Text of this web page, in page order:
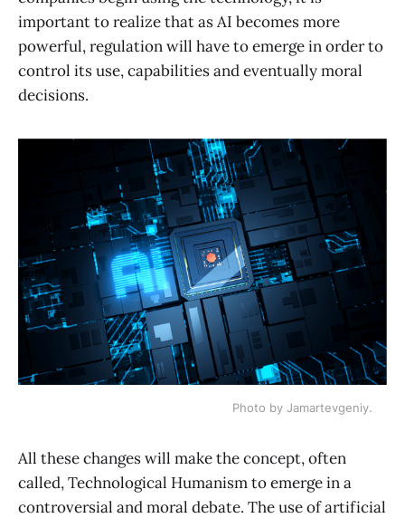
important to realize that as AI becomes more
powerful, regulation will have to emerge in order to
control its use, capabilities and eventually moral
decisions.
Photo by Jamartevgeniy.
All these changes will make the concept, often
called, Technological Humanism to emerge in a
controversial and moral debate. The use of artificial